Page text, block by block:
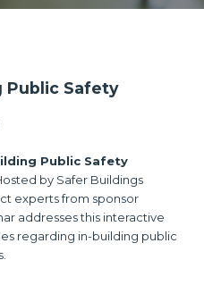
Public Safety
Public Safety
by Safer Buildings
experts from sponsor
addresses this interactive
regarding in-building public